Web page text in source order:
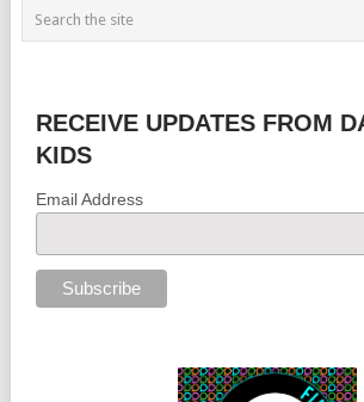
RECEIVE UPDATES FROM
KIDS
Email Address